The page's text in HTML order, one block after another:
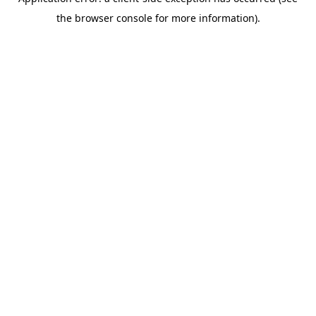
the browser console for more information).